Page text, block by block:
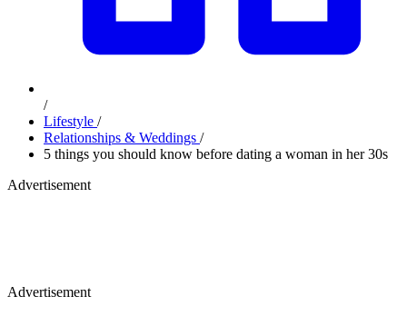
/
Lifestyle /
Relationships & Weddings /
5 things you should know before dating a woman in her 30s
Advertisement
Advertisement